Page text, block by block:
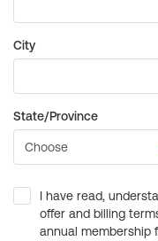
City
State/Province
I have read,
offer and billing
annual membership